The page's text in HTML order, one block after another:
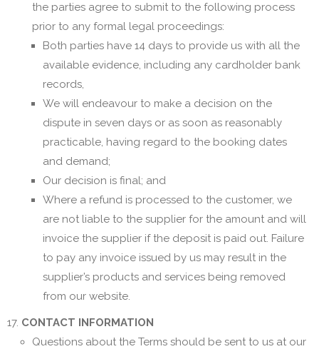
the parties agree to submit to the following process
prior to any formal legal proceedings:
Both parties have 14 days to provide us with all the
available evidence, including any cardholder bank
records,
We will endeavour to make a decision on the
dispute in seven days or as soon as reasonably
practicable, having regard to the booking dates
and demand;
Our decision is final; and
Where a refund is processed to the customer, we
are not liable to the supplier for the amount and will
invoice the supplier if the deposit is paid out. Failure
to pay any invoice issued by us may result in the
supplier’s products and services being removed
from our website.
CONTACT INFORMATION
Questions about the Terms should be sent to us at our